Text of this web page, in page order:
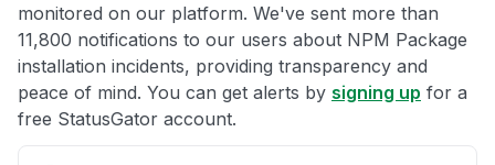
monitored on our platform. We've sent more than
11,800 notifications to our users about NPM Package
installation incidents, providing transparency and
peace of mind. You can get alerts by signing up for a
free StatusGator account.